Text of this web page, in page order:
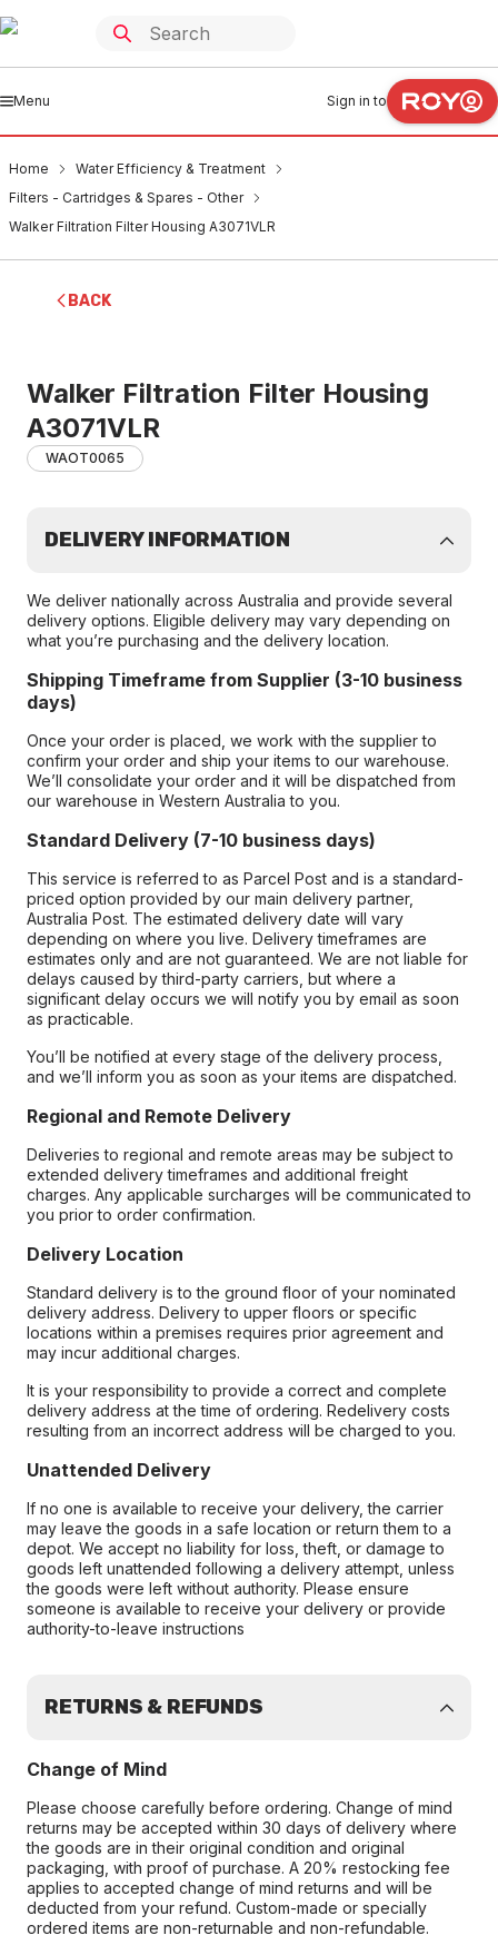
Menu Sign in to
Home
Water Efficiency & Treatment
Filters - Cartridges & Spares - Other
Walker Filtration Filter Housing A3071VLR
BACK
Walker Filtration Filter Housing
A3071VLR
WAOT0065
DELIVERY INFORMATION
We deliver nationally across Australia and provide several
delivery options. Eligible delivery may vary depending on
what you’re purchasing and the delivery location.
Shipping Timeframe from Supplier (3-10 business
days)
Once your order is placed, we work with the supplier to
confirm your order and ship your items to our warehouse.
We’ll consolidate your order and it will be dispatched from
our warehouse in Western Australia to you.
Standard Delivery (7-10 business days)
This service is referred to as Parcel Post and is a standard-
priced option provided by our main delivery partner,
Australia Post. The estimated delivery date will vary
depending on where you live. Delivery timeframes are
estimates only and are not guaranteed. We are not liable for
delays caused by third-party carriers, but where a
significant delay occurs we will notify you by email as soon
as practicable.
You’ll be notified at every stage of the delivery process,
and we’ll inform you as soon as your items are dispatched.
Regional and Remote Delivery
Deliveries to regional and remote areas may be subject to
extended delivery timeframes and additional freight
charges. Any applicable surcharges will be communicated to
you prior to order confirmation.
Delivery Location
Standard delivery is to the ground floor of your nominated
delivery address. Delivery to upper floors or specific
locations within a premises requires prior agreement and
may incur additional charges.
It is your responsibility to provide a correct and complete
delivery address at the time of ordering. Redelivery costs
resulting from an incorrect address will be charged to you.
Unattended Delivery
If no one is available to receive your delivery, the carrier
may leave the goods in a safe location or return them to a
depot. We accept no liability for loss, theft, or damage to
goods left unattended following a delivery attempt, unless
the goods were left without authority. Please ensure
someone is available to receive your delivery or provide
authority-to-leave instructions
RETURNS & REFUNDS
Change of Mind
Please choose carefully before ordering. Change of mind
returns may be accepted within 30 days of delivery where
the goods are in their original condition and original
packaging, with proof of purchase. A 20% restocking fee
applies to accepted change of mind returns and will be
deducted from your refund. Custom-made or specially
ordered items are non-returnable and non-refundable.